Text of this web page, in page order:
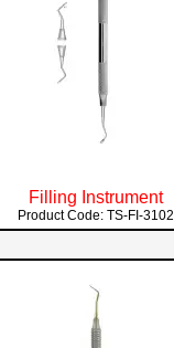
Filling Instrument
Product Code: TS-FI-3102